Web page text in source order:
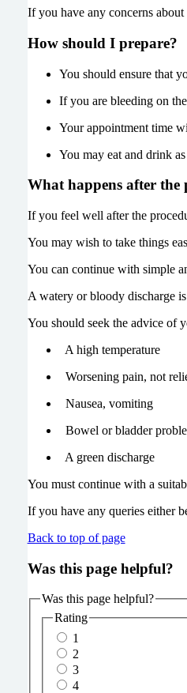
If you have any concerns
How should I prepare?
You should ensure that
If you are bleeding on
Your appointment time
You may eat and drink
What happens after the
If you feel well after the
You may wish to take things
You can continue with simple
A watery or bloody discharge
You should seek the advice of
A high temperature
Worsening pain, not
Nausea, vomiting
Bowel or bladder
A green discharge
You must continue with a
If you have any queries either
Back to top of page
Was this page helpful?
Was this page helpful?
Rating
1
2
3
4